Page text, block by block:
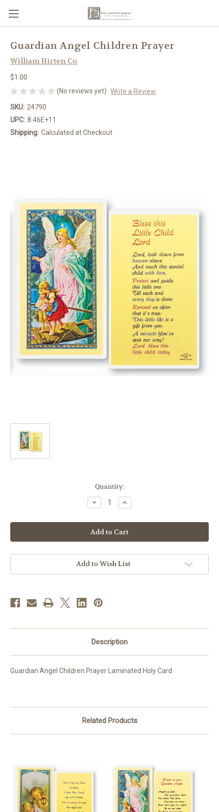
Guardian Angel Children Prayer
William Hirten Co
$1.00
(No reviews yet) Write a Review
SKU: 24790
UPC: 8.46E+11
Shipping: Calculated at Checkout
Quantity:
Decrease
Quantity
Guardian
Angel
Children
Prayer
Increase
Quantity
Guardian
Angel
Children
Prayer
Add to Wish List
Description
Guardian Angel Children Prayer Laminated Holy Card
Related Products